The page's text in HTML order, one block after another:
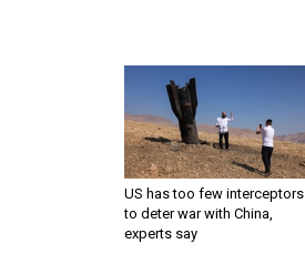
US has too few interceptors
to deter war with China,
experts say